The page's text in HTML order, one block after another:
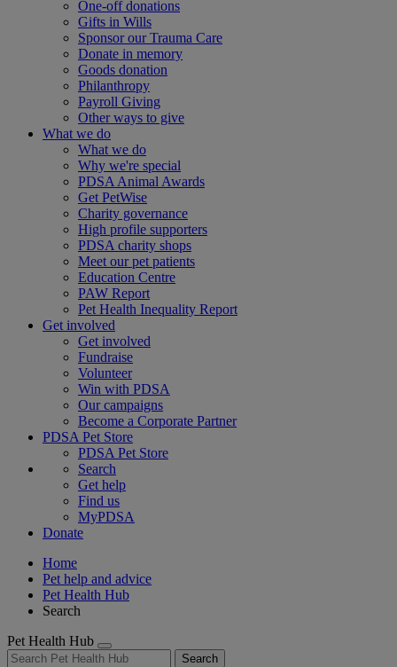
One-off donations
Gifts in Wills
Sponsor our Trauma Care
Donate in memory
Goods donation
Philanthropy
Payroll Giving
Other ways to give
What we do
What we do
Why we're special
PDSA Animal Awards
Get PetWise
Charity governance
High profile supporters
PDSA charity shops
Meet our pet patients
Education Centre
PAW Report
Pet Health Inequality Report
Get involved
Get involved
Fundraise
Volunteer
Win with PDSA
Our campaigns
Become a Corporate Partner
PDSA Pet Store
PDSA Pet Store
Search
Get help
Find us
MyPDSA
Donate
Home
Pet help and advice
Pet Health Hub
Search
Pet Health Hub
Search